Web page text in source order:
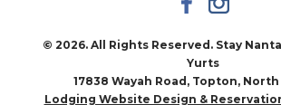
© 2026. All Rights Reserved. Stay
Yurts
17838 Wayah Road, Topton,
Lodging Website Design &